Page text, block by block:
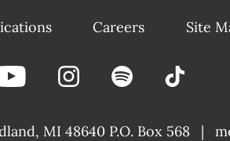
Careers Site
MI 48640 P.O. Box 568 |